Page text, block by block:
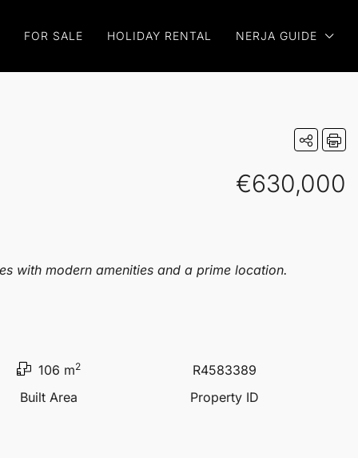
FOR SALE HOLIDAY RENTAL NERJA GUIDE
€630,000
with modern amenities and a prime location.
106 m2
Built Area
R4583389
Property ID